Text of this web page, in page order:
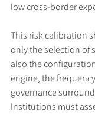
low cross-border
This risk calibration
only the selection of
also the
engine, the
governance
Institutions must